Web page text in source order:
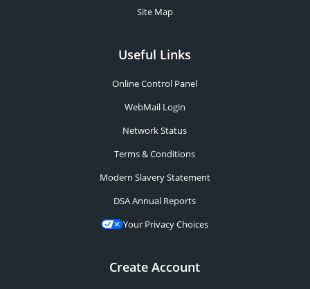
Site Map
Useful Links
Online Control Panel
WebMail Login
Network Status
Terms & Conditions
Modern Slavery Statement
DSA Annual Reports
Your Privacy Choices
Create Account